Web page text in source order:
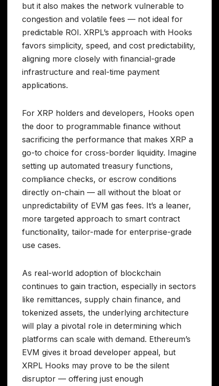
but it also makes the network vulnerable to
congestion and volatile fees — not ideal for
predictable ROI. XRPL’s approach with Hooks
favors simplicity, speed, and cost predictability,
aligning more closely with financial-grade
infrastructure and real-time payment
applications.
For XRP holders and developers, Hooks open
the door to programmable finance without
sacrificing the performance that makes XRP a
go-to choice for cross-border liquidity. Imagine
setting up automated treasury functions,
compliance checks, or escrow conditions
directly on-chain — all without the bloat or
unpredictability of EVM gas fees. It’s a leaner,
more targeted approach to smart contract
functionality, tailor-made for enterprise-grade
use cases.
As real-world adoption of blockchain
continues to gain traction, especially in sectors
like remittances, supply chain finance, and
tokenized assets, the underlying architecture
will play a pivotal role in determining which
platforms can scale with demand. Ethereum’s
EVM gives it broad developer appeal, but
XRPL Hooks may prove to be the silent
disruptor — offering just enough